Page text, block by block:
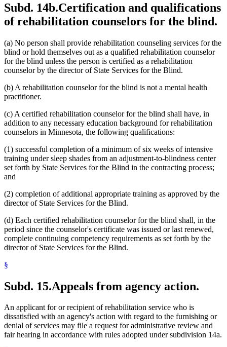
Subd. 14b.Certification and qualifications
of rehabilitation counselors for the blind.
(a) No person shall provide rehabilitation counseling services for the
blind or hold themselves out as a qualified rehabilitation counselor
for the blind unless the person is certified as a rehabilitation
counselor by the director of State Services for the Blind.
(b) A rehabilitation counselor for the blind is not a mental health
practitioner.
(c) A certified rehabilitation counselor for the blind shall have, in
addition to any necessary education background for rehabilitation
counselors in Minnesota, the following qualifications:
(1) successful completion of a minimum of six weeks of intensive
training under sleep shades from an adjustment-to-blindness center
set forth by State Services for the Blind in the contracting process;
and
(2) completion of additional appropriate training as approved by the
director of State Services for the Blind.
(d) Each certified rehabilitation counselor for the blind shall, in the
period since the counselor's certificate was issued or last renewed,
complete continuing competency requirements as set forth by the
director of State Services for the Blind.
§
Subd. 15.Appeals from agency action.
An applicant for or recipient of rehabilitation service who is
dissatisfied with an agency's action with regard to the furnishing or
denial of services may file a request for administrative review and
fair hearing in accordance with rules adopted under subdivision 14a.